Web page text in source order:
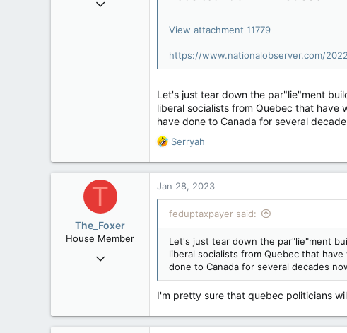
View attachment 11779
https://www.nationalobserver.com/
Let's just tear down the par"lie"ment
liberal socialists from Quebec that have
have done to Canada for several
R
a
t
o
s
:
Serryah
T
The_Foxer
House Member
Aug 9, 2022
Jan 28, 2023
feduptaxpayer said:
Let's just tear down the par"lie"ment
liberal socialists from Quebec that
done to Canada for several decades
I'm pretty sure that quebec politicians